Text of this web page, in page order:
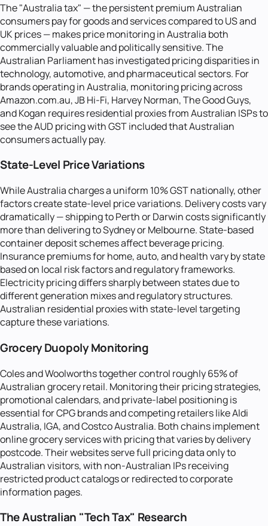
The "Australia tax" — the persistent premium Australian
consumers pay for goods and services compared to US and
UK prices — makes price monitoring in Australia both
commercially valuable and politically sensitive. The
Australian Parliament has investigated pricing disparities in
technology, automotive, and pharmaceutical sectors. For
brands operating in Australia, monitoring pricing across
Amazon.com.au, JB Hi-Fi, Harvey Norman, The Good Guys,
and Kogan requires residential proxies from Australian ISPs to
see the AUD pricing with GST included that Australian
consumers actually pay.
State-Level Price Variations
While Australia charges a uniform 10% GST nationally, other
factors create state-level price variations. Delivery costs vary
dramatically — shipping to Perth or Darwin costs significantly
more than delivering to Sydney or Melbourne. State-based
container deposit schemes affect beverage pricing.
Insurance premiums for home, auto, and health vary by state
based on local risk factors and regulatory frameworks.
Electricity pricing differs sharply between states due to
different generation mixes and regulatory structures.
Australian residential proxies with state-level targeting
capture these variations.
Grocery Duopoly Monitoring
Coles and Woolworths together control roughly 65% of
Australian grocery retail. Monitoring their pricing strategies,
promotional calendars, and private-label positioning is
essential for CPG brands and competing retailers like Aldi
Australia, IGA, and Costco Australia. Both chains implement
online grocery services with pricing that varies by delivery
postcode. Their websites serve full pricing data only to
Australian visitors, with non-Australian IPs receiving
restricted product catalogs or redirected to corporate
information pages.
The Australian "Tech Tax" Research